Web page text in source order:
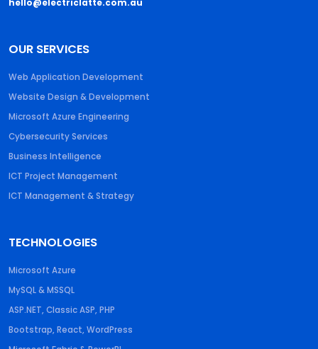
hello@electriclatte.com.au
OUR SERVICES
Web Application Development
Website Design & Development
Microsoft Azure Engineering
Cybersecurity Services
Business Intelligence
ICT Project Management
ICT Management & Strategy
TECHNOLOGIES
Microsoft Azure
MySQL & MSSQL
ASP.NET, Classic ASP, PHP
Bootstrap, React, WordPress